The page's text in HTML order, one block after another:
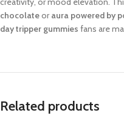
chocolateoraura powered by
day tripper gummies fans are
Related products